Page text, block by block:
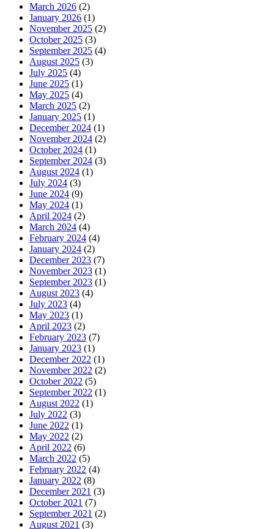
March 2026 (2)
January 2026 (1)
November 2025 (2)
October 2025 (3)
September 2025 (4)
August 2025 (3)
July 2025 (4)
June 2025 (1)
May 2025 (4)
March 2025 (2)
January 2025 (1)
December 2024 (1)
November 2024 (2)
October 2024 (1)
September 2024 (3)
August 2024 (1)
July 2024 (3)
June 2024 (9)
May 2024 (1)
April 2024 (2)
March 2024 (4)
February 2024 (4)
January 2024 (2)
December 2023 (7)
November 2023 (1)
September 2023 (1)
August 2023 (4)
July 2023 (4)
May 2023 (1)
April 2023 (2)
February 2023 (7)
January 2023 (1)
December 2022 (1)
November 2022 (2)
October 2022 (5)
September 2022 (1)
August 2022 (1)
July 2022 (3)
June 2022 (1)
May 2022 (2)
April 2022 (6)
March 2022 (5)
February 2022 (4)
January 2022 (8)
December 2021 (3)
October 2021 (7)
September 2021 (2)
August 2021 (3)